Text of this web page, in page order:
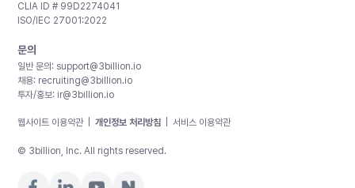
CLIA ID # 99D2274041
ISO/IEC 27001:2022
문의
일반 문의: support@3billion.io
채용: recruiting@3billion.io
투자/홍보: ir@3billion.io
웹사이트 이용약관 개인정보 처리방침 서비스 이용약관
© 3billion, Inc. All rights reserved.